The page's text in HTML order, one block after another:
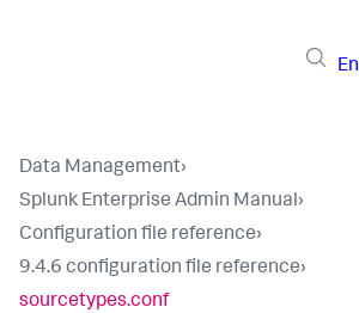
Data Management›
Splunk Enterprise Admin Manual›
Configuration file reference›
9.4.6 configuration file reference›
sourcetypes.conf